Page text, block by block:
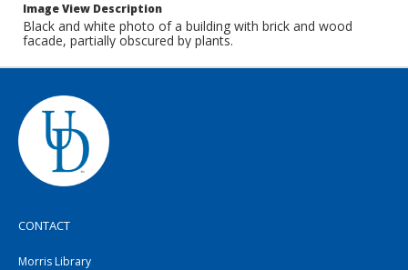
Image View Description
Black and white photo of a building with brick and wood
facade, partially obscured by plants.
CONTACT
Morris Library